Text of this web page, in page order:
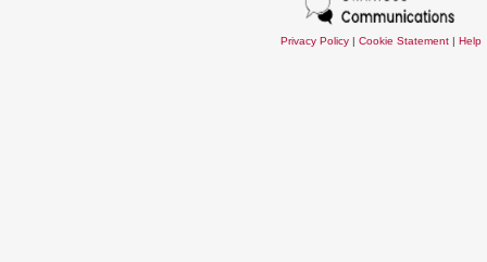
Privacy Policy| Cookie Statement| Help